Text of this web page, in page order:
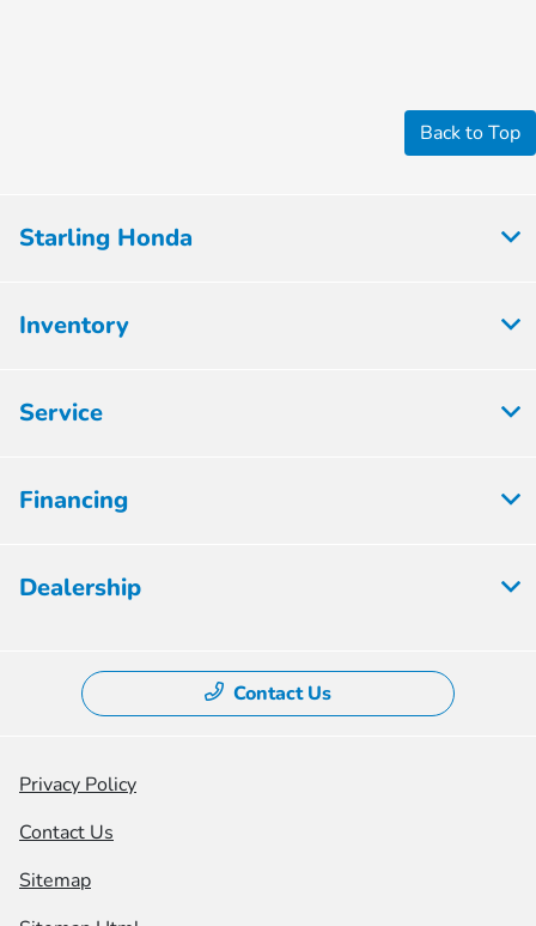
Back to Top
Starling Honda
Inventory
Service
Financing
Dealership
Contact Us
Privacy Policy
Contact Us
Sitemap